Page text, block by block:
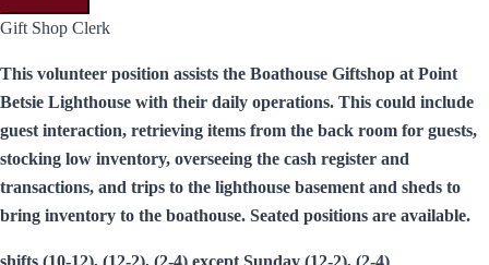
Gift Shop Clerk
This volunteer position assists the Boathouse Giftshop at Point
Betsie Lighthouse with their daily operations. This could include
guest interaction, retrieving items from the back room for guests,
stocking low inventory, overseeing the cash register and
transactions, and trips to the lighthouse basement and sheds to
bring inventory to the boathouse. Seated positions are available.
shifts (10-12), (12-2), (2-4) except Sunday (12-2), (2-4)